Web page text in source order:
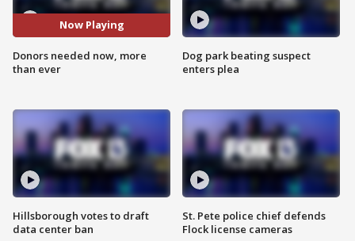
Now Playing
Donors needed now, more
than ever
Hillsborough votes to draft
data center ban
Dog park beating suspect
enters plea
St. Pete police chief defends
Flock license cameras